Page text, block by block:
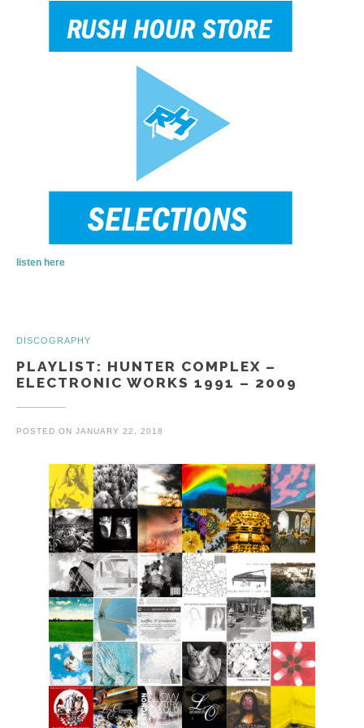
listen here
DISCOGRAPHY
PLAYLIST: HUNTER COMPLEX –
ELECTRONIC WORKS 1991 – 2009
POSTED ON JANUARY 22, 2018